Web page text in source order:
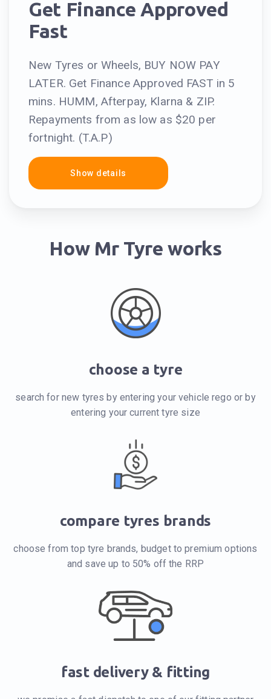
Get Finance Approved
Fast
New Tyres or Wheels, BUY NOW PAY
LATER. Get Finance Approved FAST in 5
mins. HUMM, Afterpay, Klarna & ZIP.
Repayments from as low as $20 per
fortnight. (T.A.P)
Show details
How Mr Tyre works
choose a tyre
search for new tyres by entering your vehicle rego or by
entering your current tyre size
compare tyres brands
choose from top tyre brands, budget to premium options
and save up to 50% off the RRP
fast delivery & fitting